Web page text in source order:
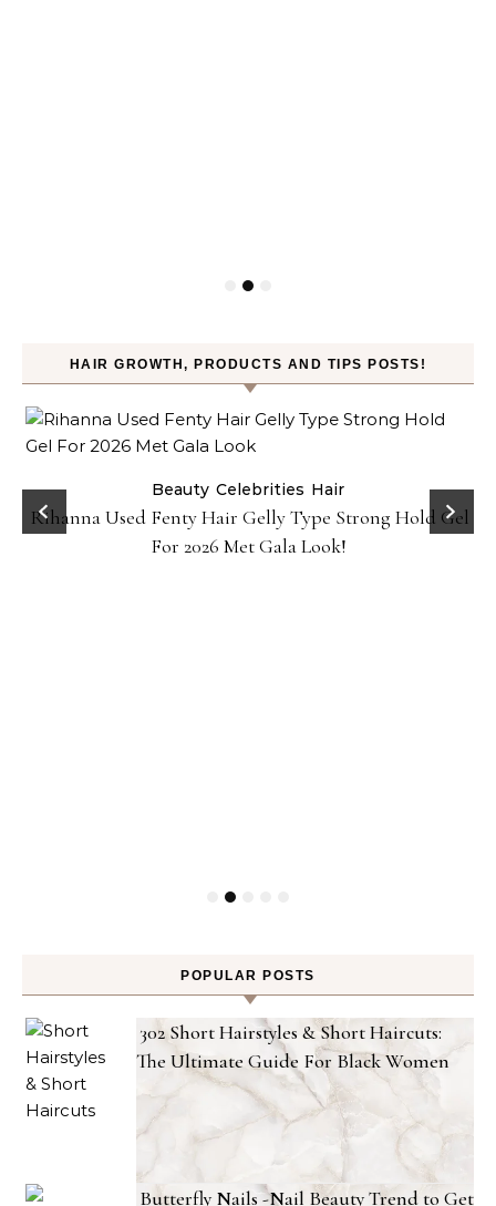
HAIR GROWTH, PRODUCTS AND TIPS POSTS!
Beauty Celebrities Hair
Rihanna Used Fenty Hair Gelly Type Strong Hold Gel
For 2026 Met Gala Look!
POPULAR POSTS
302 Short Hairstyles & Short Haircuts:
The Ultimate Guide For Black Women
Butterfly Nails -Nail Beauty Trend to Get